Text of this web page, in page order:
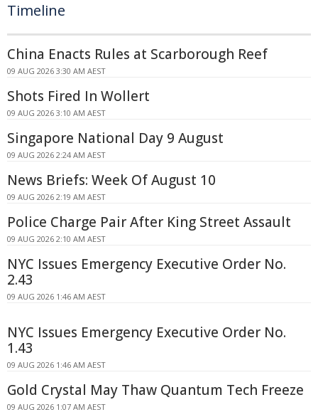
Timeline
China Enacts Rules at Scarborough Reef
09 AUG 2026 3:30 AM AEST
Shots Fired In Wollert
09 AUG 2026 3:10 AM AEST
Singapore National Day 9 August
09 AUG 2026 2:24 AM AEST
News Briefs: Week Of August 10
09 AUG 2026 2:19 AM AEST
Police Charge Pair After King Street Assault
09 AUG 2026 2:10 AM AEST
NYC Issues Emergency Executive Order No.
2.43
09 AUG 2026 1:46 AM AEST
NYC Issues Emergency Executive Order No.
1.43
09 AUG 2026 1:46 AM AEST
Gold Crystal May Thaw Quantum Tech Freeze
09 AUG 2026 1:07 AM AEST